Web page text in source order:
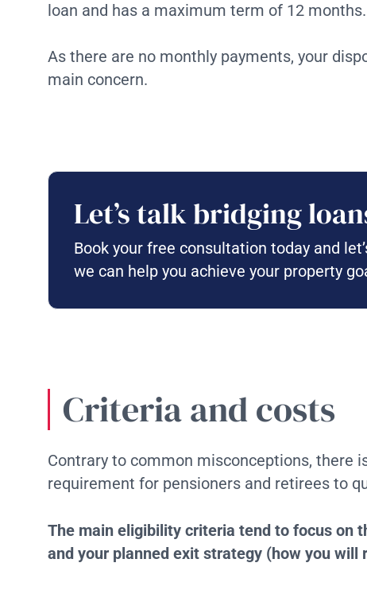
loan and has a maximum term of 12 months.
As there are no monthly payments, your
main concern.
Let’s talk bridging
Book your free consultation today and
we can help you achieve your property
Criteria and costs
Contrary to common misconceptions, there
requirement for pensioners and retirees to
The main eligibility criteria tend to focus on
and your planned exit strategy (how you will